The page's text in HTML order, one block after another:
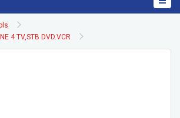
4 TV,STB DVD.VCR